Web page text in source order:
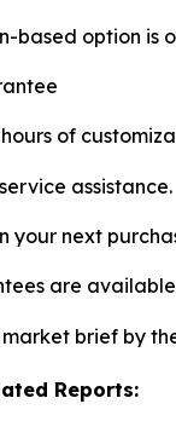
based option is
of
assistance.
your next
are
brief by
Reports: